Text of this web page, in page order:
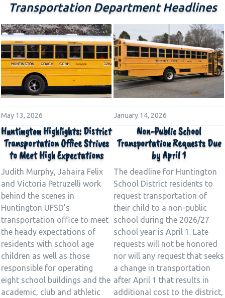
Transportation Department Headlines
May 13, 2026
Huntington Highlights: District
Transportation Office Strives
to Meet High Expectations
Judith Murphy, Jahaira Felix
and Victoria Petruzelli work
behind the scenes in
Huntington UFSD’s
transportation office to meet
the heady expectations of
residents with school age
children as well as those
responsible for operating
eight school buildings and the
academic, club and athletic
January 14, 2026
Non-Public School
Transportation Requests Due
by April 1
The deadline for Huntington
School District residents to
request transportation of
their child to a non-public
school during the 2026/27
school year is April 1. Late
requests will not be honored
nor will any request that seeks
a change in transportation
after April 1 that results in
additional cost to the district,